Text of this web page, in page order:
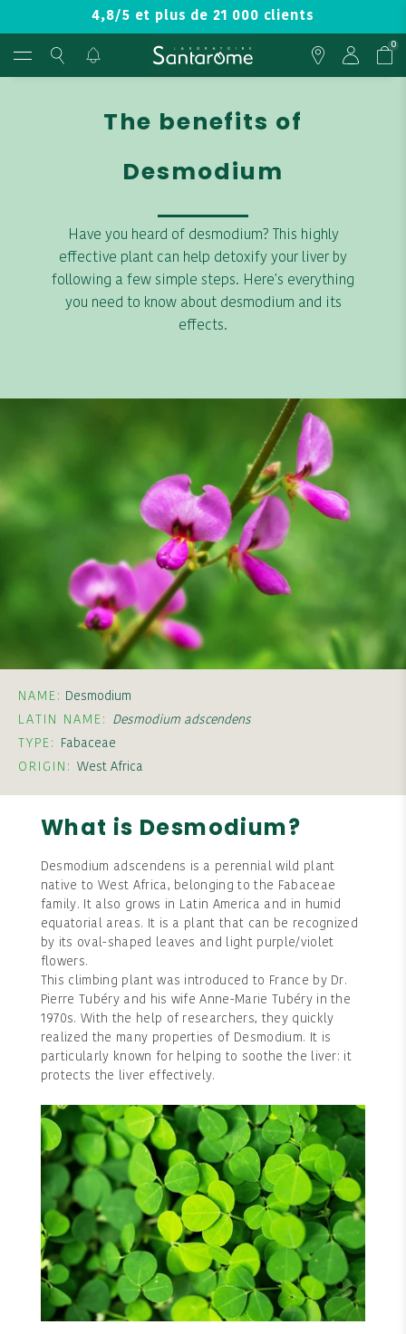
4,8/5 et plus de 21 000 clients
0
The benefits of
Desmodium
Have you heard of desmodium? This highly
effective plant can help detoxify your liver by
following a few simple steps. Here's everything
you need to know about desmodium and its
effects.
NAME: Desmodium
LATIN NAME: Desmodium adscendens
TYPE:
Fabaceae
ORIGIN: West Africa
What is Desmodium?
Desmodium adscendens is a perennial wild plant
native to West Africa, belonging to the Fabaceae
family. It also grows in Latin America and in humid
equatorial areas. It is a plant that can be recognized
by its oval-shaped leaves and light purple/violet
flowers.
This climbing plant was introduced to France by Dr.
Pierre Tubéry and his wife Anne-Marie Tubéry in the
1970s. With the help of researchers, they quickly
realized the many properties of Desmodium. It is
particularly known for helping to soothe the liver: it
protects the liver effectively.